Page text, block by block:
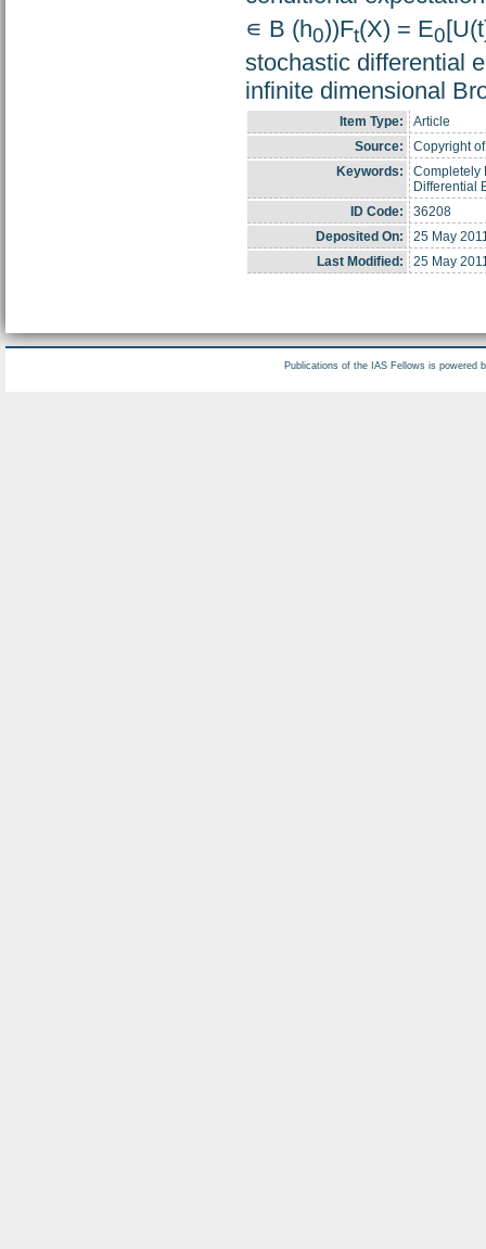
∊ B (h0))Ft(X) = E0
stochastic differential
infinite dimensional
Item Type:
Article
Source:
Copyright
Keywords:
Completely
Differential
ID Code:
36208
Deposited On:
25 May
Last Modified:
25 May
Publications of the IAS Fellows is powered